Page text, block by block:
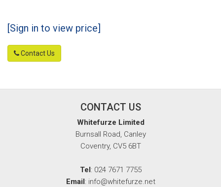
[Sign in to view price]
Contact Us
CONTACT US
Whitefurze Limited
Burnsall Road, Canley
Coventry, CV5 6BT
Tel: 024 7671 7755
Email: info@whitefurze.net